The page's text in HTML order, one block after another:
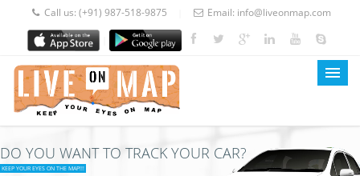
Call us: (+91) 987-518-9875 Email: info@liveonmap.com
LOM Home
DO YOU WANT TO TRACK YOUR CAR?
KEEP YOUR EYES ON THE MAP!!!